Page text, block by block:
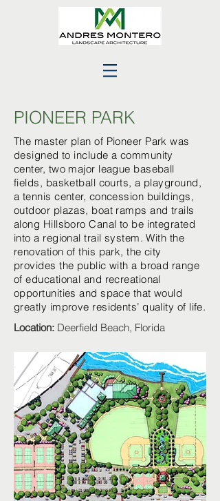
PIONEER PARK
The master plan of Pioneer Park was
designed to include a community
center, two major league baseball
fields, basketball courts, a playground,
a tennis center, concession buildings,
outdoor plazas, boat ramps and trails
along Hillsboro Canal to be integrated
into a regional trail system. With the
renovation of this park, the city
provides the public with a broad range
of educational and recreational
opportunities and space that would
greatly improve residents’ quality of life.
Location: Deerfield Beach, Florida